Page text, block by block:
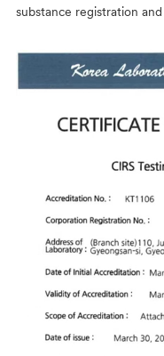
substance registration